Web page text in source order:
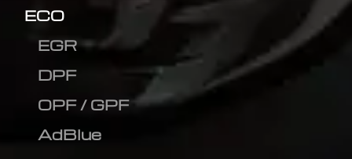
ECO
EGR
DPF
OPF / GPF
AdBlue